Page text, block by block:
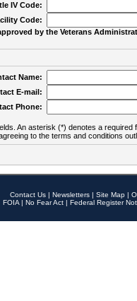
IV Code:
Code:
by the Veterans
Name:
E-mail:
Phone:
An asterisk (*) denotes a required
to the terms and conditions
Contact Us | Newsletters | Site Map |
FOIA | No Fear Act | Federal Register